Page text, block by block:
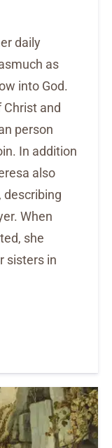
daily
as
into God.
and
person
In addition
also
describing
When
she
sisters in